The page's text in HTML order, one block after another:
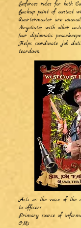
Enforces rules for both
Backup point of contact
Quartermaster are
Negotiates with other
(our diplomatic
Helps coordinate job
teardown
Acts as the voice of the
to officers
Primary source of
OMs